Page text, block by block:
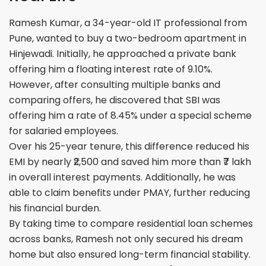
Ramesh Kumar, a 34-year-old IT professional from
Pune, wanted to buy a two-bedroom apartment in
Hinjewadi. Initially, he approached a private bank
offering him a floating interest rate of 9.10%.
However, after consulting multiple banks and
comparing offers, he discovered that SBI was
offering him a rate of 8.45% under a special scheme
for salaried employees.
Over his 25-year tenure, this difference reduced his
EMI by nearly ₹2,500 and saved him more than ₹7 lakh
in overall interest payments. Additionally, he was
able to claim benefits under PMAY, further reducing
his financial burden.
By taking time to compare residential loan schemes
across banks, Ramesh not only secured his dream
home but also ensured long-term financial stability.